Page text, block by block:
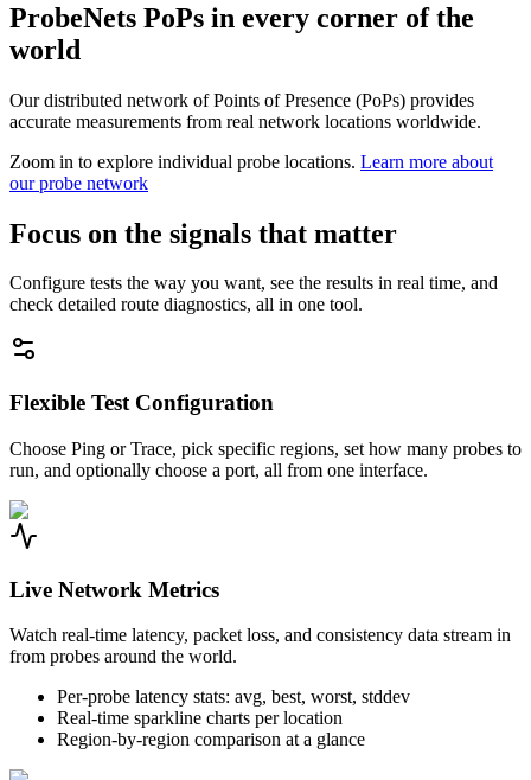
ProbeNets PoPs in every corner of the
world
Our distributed network of Points of Presence (PoPs) provides
accurate measurements from real network locations worldwide.
Zoom in to explore individual probe locations. Learn more about
our probe network
Focus on the signals that matter
Configure tests the way you want, see the results in real time, and
check detailed route diagnostics, all in one tool.
Flexible Test Configuration
Choose Ping or Trace, pick specific regions, set how many probes to
run, and optionally choose a port, all from one interface.
Live Network Metrics
Watch real-time latency, packet loss, and consistency data stream in
from probes around the world.
Per-probe latency stats: avg, best, worst, stddev
Real-time sparkline charts per location
Region-by-region comparison at a glance